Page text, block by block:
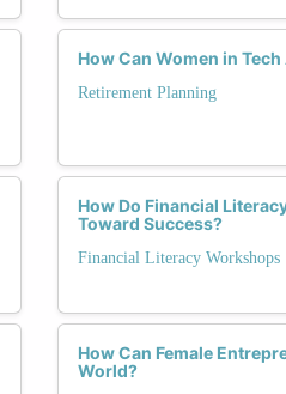
How Can Women in
Retirement Planning
How Do Financial
Toward Success?
Financial Literacy Workshops
How Can Female
World?